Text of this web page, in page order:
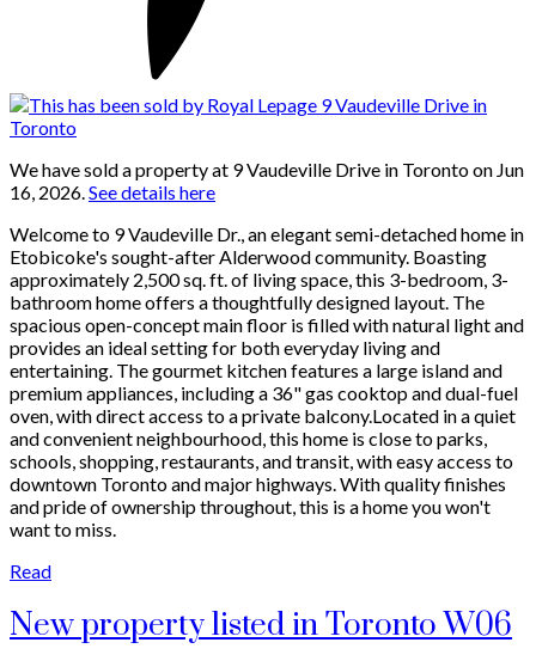
We have sold a property at 9 Vaudeville Drive in Toronto on Jun
16, 2026.See details here
Welcome to 9 Vaudeville Dr., an elegant semi-detached home in
Etobicoke's sought-after Alderwood community. Boasting
approximately 2,500 sq. ft. of living space, this 3-bedroom, 3-
bathroom home offers a thoughtfully designed layout. The
spacious open-concept main floor is filled with natural light and
provides an ideal setting for both everyday living and
entertaining. The gourmet kitchen features a large island and
premium appliances, including a 36" gas cooktop and dual-fuel
oven, with direct access to a private balcony.Located in a quiet
and convenient neighbourhood, this home is close to parks,
schools, shopping, restaurants, and transit, with easy access to
downtown Toronto and major highways. With quality finishes
and pride of ownership throughout, this is a home you won't
want to miss.
Read
New property listed in Toronto W06